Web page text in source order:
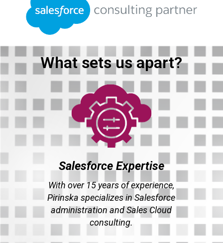
What sets us apart?
Salesforce Expertise
With over 15 years of experience,
Pirinska specializes in Salesforce
administration and Sales Cloud
consulting.